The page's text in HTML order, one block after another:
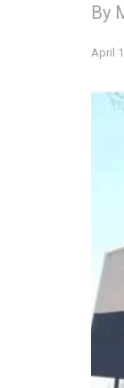
By
April